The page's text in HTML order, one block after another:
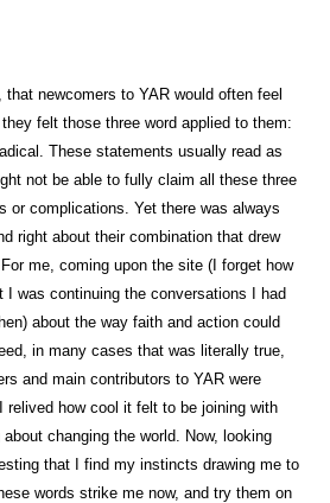
that newcomers to YAR would often feel
felt those three word applied to them:
These statements usually read as
not be able to fully claim all these three
or complications. Yet there was always
right about their combination that drew
me, coming upon the site (I forget how
I was continuing the conversations I had
about the way faith and action could
in many cases that was literally true,
and main contributors to YAR were
relived how cool it felt to be joining with
changing the world. Now, looking
that I find my instincts drawing me to
words strike me now, and try them on